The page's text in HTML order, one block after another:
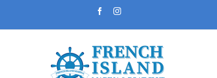
FacebookInstagram